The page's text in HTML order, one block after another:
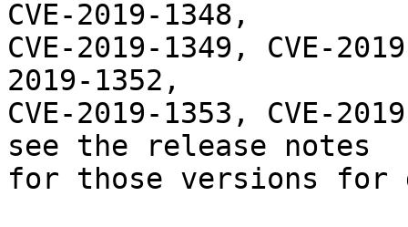
CVE-2019-1348,
CVE-2019-1349, CVE-
2019-1352,
CVE-2019-1353, CVE-
see the release notes
for those versions